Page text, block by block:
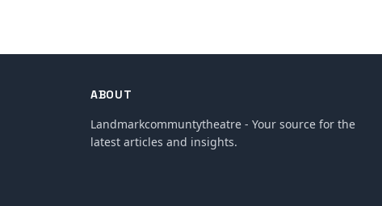
ABOUT
Landmarkcommuntytheatre - Your source for the
latest articles and insights.